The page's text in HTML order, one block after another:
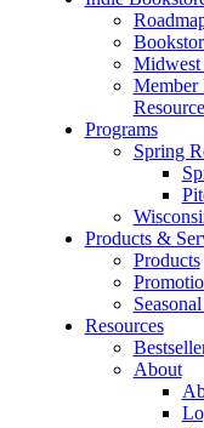
Midwest
Member
Programs
Spring
Products &
Products
Resources
About